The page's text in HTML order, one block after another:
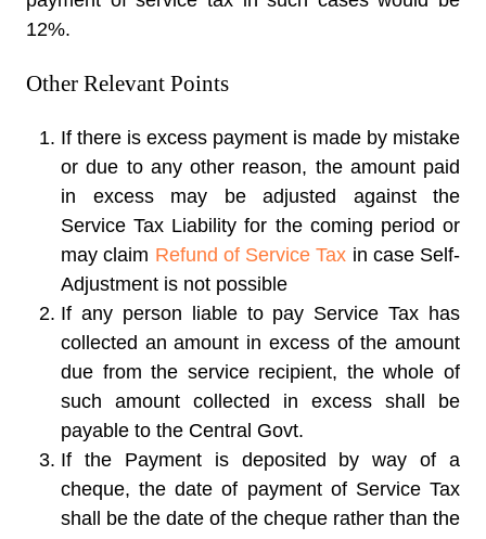
12%.
Other Relevant Points
If there is excess payment is made by mistake
or due to any other reason, the amount paid
in excess may be adjusted against the
Service Tax Liability for the coming period or
may claim Refund of Service Tax in case Self-
Adjustment is not possible
If any person liable to pay Service Tax has
collected an amount in excess of the amount
due from the service recipient, the whole of
such amount collected in excess shall be
payable to the Central Govt.
If the Payment is deposited by way of a
cheque, the date of payment of Service Tax
shall be the date of the cheque rather than the